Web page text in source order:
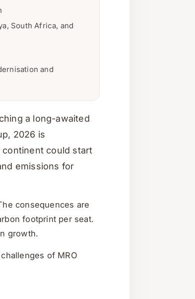
South Africa, and
and
a long-awaited
2026 is
could start
emissions for
consequences are
footprint per seat.
growth.
of MRO